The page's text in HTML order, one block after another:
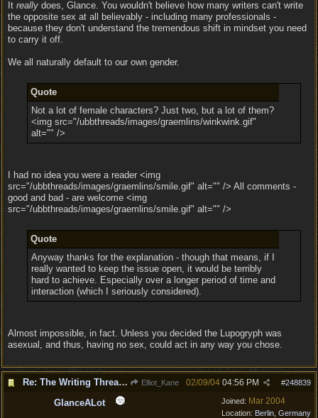
It really does, Glance. You wouldn't believe how many writers can't write
the opposite sex at all believably - including many professionals -
because they don't understand the tremendous shift in mindset you need
to carry it off.
We all naturally default to our own gender.
Quote
Not a lot of female characters? Just two, but a lot of them?
<img src="/ubbthreads/images/graemlins/winkwink.gif"
alt="" />
I had no idea you were a reader <img
src="/ubbthreads/images/graemlins/smile.gif" alt="" /> All comments -
good and bad - are welcome <img
src="/ubbthreads/images/graemlins/smile.gif" alt="" />
Quote
Anyway thanks for the explanation - though that means, if I
really wanted to keep the issue open, it would be terribly
hard to achieve. Especially over a longer period of time and
interaction (which I seriously considered).
Almost impossible, in fact. Unless you decided the Lupogryph was
asexual, and thus, having no sex, could act in any way you chose.
Re: The Writing Thread ! Elliot_Kane #248839
02/09/04 04:56 PM
Joined: Mar 2004
Location: Berlin, Germany
GlanceALot